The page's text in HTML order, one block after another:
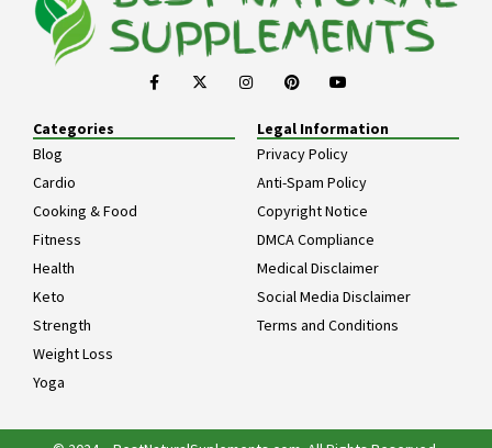
Categories
Blog
Cardio
Cooking & Food
Fitness
Health
Keto
Strength
Weight Loss
Yoga
Legal Information
Privacy Policy
Anti-Spam Policy
Copyright Notice
DMCA Compliance
Medical Disclaimer
Social Media Disclaimer
Terms and Conditions